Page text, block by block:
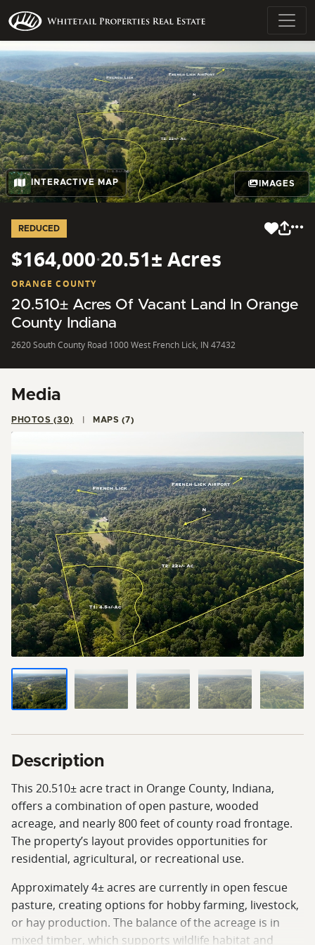
INTERACTIVE MAP IMAGES
REDUCED
$164,000·20.51± Acres
ORANGE COUNTY
20.510± Acres Of Vacant Land In Orange
County Indiana
2620 South County Road 1000 West French Lick, IN 47432
Media
PHOTOS (30) MAPS (7)
Description
This 20.510± acre tract in Orange County, Indiana,
offers a combination of open pasture, wooded
acreage, and nearly 800 feet of county road frontage.
The property’s layout provides opportunities for
residential, agricultural, or recreational use.
Approximately 4± acres are currently in open fescue
pasture, creating options for hobby farming, livestock,
or hay production. The balance of the acreage is in
mixed timber, which supports wildlife habitat and